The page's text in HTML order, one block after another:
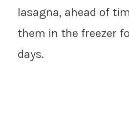
lasagna, ahead of
them in the freezer
days.